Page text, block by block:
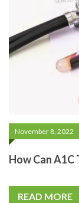
November 8, 2022
How Can
READ MORE